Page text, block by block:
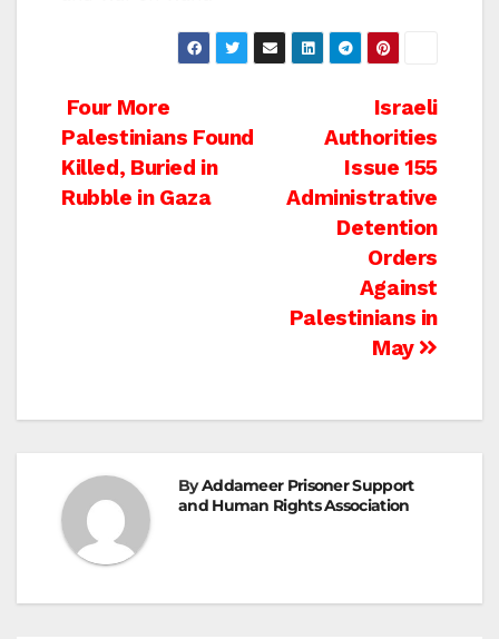
Post
navigation
Israeli
Authorities
Issue 155
Administrative
Detention
Orders
Against
Palestinians in
May
Four More
Palestinians Found
Killed, Buried in
Rubble in Gaza
ByAddameer Prisoner Support
and Human Rights Association